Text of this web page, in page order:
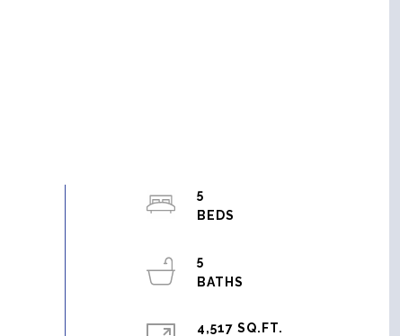
5
5
4,517 SQ.FT.